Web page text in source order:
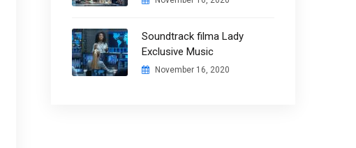
Soundtrack filma Lady
Exclusive Music
November 16, 2020